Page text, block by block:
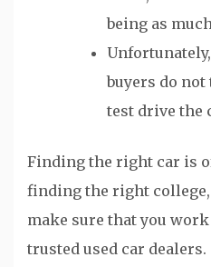
being as
buyers do
test drive the
Finding the right car is
finding the right
make sure that you
trusted used car dealers.